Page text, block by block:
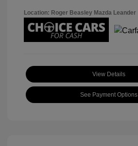
Location: Roger Beasley Mazda Leander
View Details
See Payment Options